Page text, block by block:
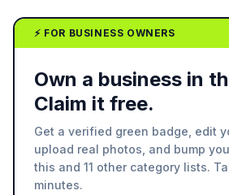
⚡ FOR BUSINESS OWNERS
Own a business in
Claim it free.
Get a verified green badge, edit
upload real photos, and bump
this and 11 other category lists.
minutes.